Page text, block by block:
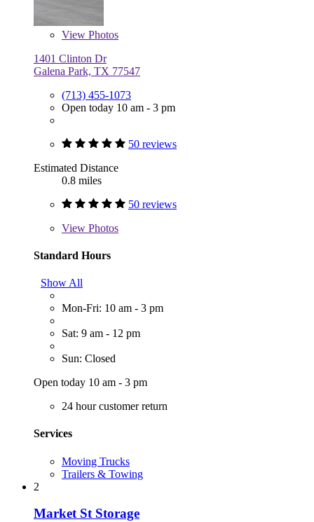
View Photos
1401 Clinton Dr
Galena Park, TX 77547
(713) 455-1073
Open today 10 am - 3 pm
50 reviews
Estimated Distance
0.8 miles
50 reviews
View Photos
Standard Hours
Show All
Mon-Fri: 10 am - 3 pm
Sat: 9 am - 12 pm
Sun: Closed
Open today 10 am - 3 pm
24 hour customer return
Services
Moving Trucks
Trailers & Towing
2
Market St Storage